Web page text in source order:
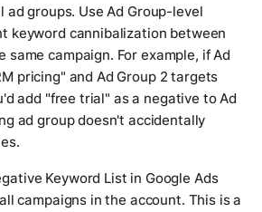
ad groups. Use Ad Group-level
keyword cannibalization between
same campaign. For example, if Ad
pricing" and Ad Group 2 targets
add "free trial" as a negative to Ad
ad group doesn't accidentally
Keyword List in Google Ads
campaigns in the account. This is a